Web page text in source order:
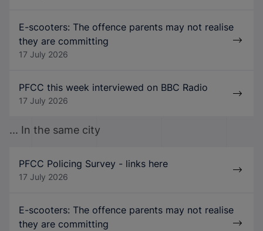
E-scooters: The offence parents may not realise
they are committing
17 July 2026
PFCC this week interviewed on BBC Radio
17 July 2026
... In the same city
PFCC Policing Survey - links here
17 July 2026
E-scooters: The offence parents may not realise
they are committing